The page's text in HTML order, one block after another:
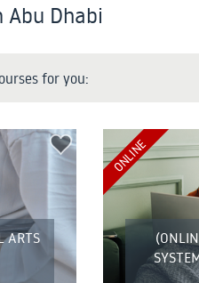
Abu Dhabi
for you:
ARTS
ONLINE